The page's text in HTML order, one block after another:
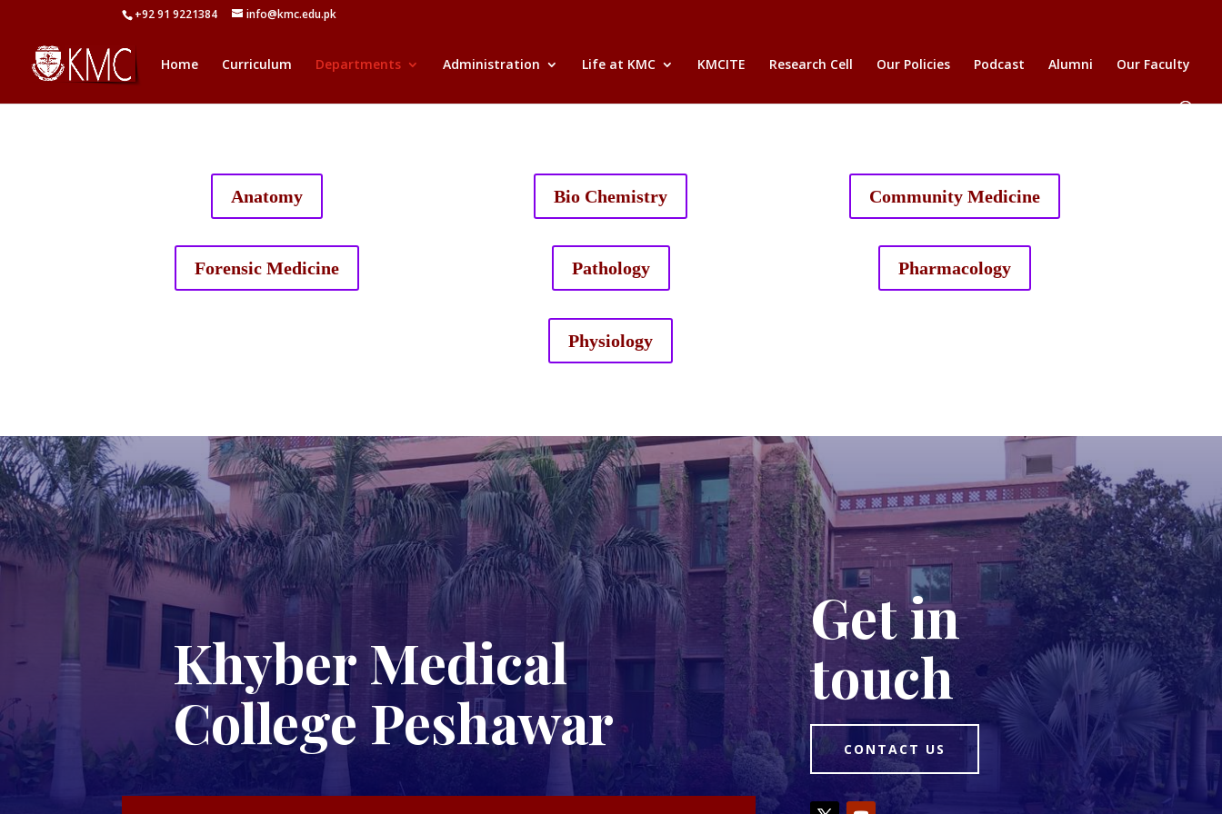
+92 91 9221384 info@kmc.edu.pk
Home Curriculum Departments Administration Life at KMC KMCITE Research Cell Our Policies Podcast Alumni Our Faculty
Anatomy
Forensic Medicine
Bio Chemistry
Pathology
Physiology
Community Medicine
Pharmacology
Khyber Medical
College Peshawar
Get in
touch
CONTACT US